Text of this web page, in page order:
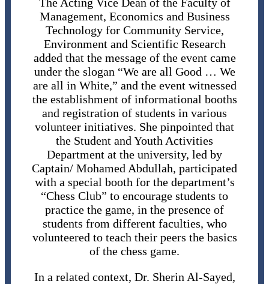
Management, Economics and Business
Technology for Community Service,
Environment and Scientific Research
added that the message of the event came
under the slogan “We are all Good … We
are all in White,” and the event witnessed
the establishment of informational booths
and registration of students in various
volunteer initiatives. She pinpointed that
the Student and Youth Activities
Department at the university, led by
Captain/ Mohamed Abdullah, participated
with a special booth for the department’s
“Chess Club” to encourage students to
practice the game, in the presence of
students from different faculties, who
volunteered to teach their peers the basics
of the chess game.
In a related context, Dr. Sherin Al-Sayed,